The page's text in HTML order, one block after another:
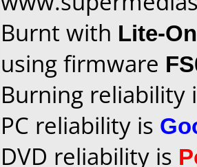
Burnt with Lite-
using firmware
Burning reliability
PC reliability is
DVD reliability is